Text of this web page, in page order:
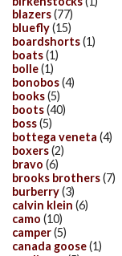
blazers(77)
bluefly(15)
boardshorts(1)
boats(1)
bolle(1)
bonobos(4)
books(5)
boots(40)
boss(5)
bottega veneta (4)
boxers(2)
bravo (6)
brooks brothers(7)
burberry(3)
calvin klein (6)
camo (10)
camper(5)
canada goose(1)